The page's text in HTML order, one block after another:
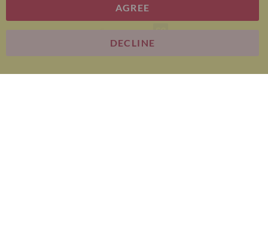
E-commerce
AGREE
DECLINE